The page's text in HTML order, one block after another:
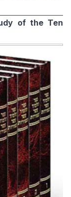
of the Ten